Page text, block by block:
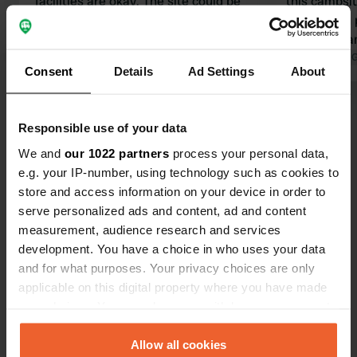
Consent Details Ad Settings About
Responsible use of your data
We and our 1022 partners process your personal data,
e.g. your IP-number, using technology such as cookies to
store and access information on your device in order to
serve personalized ads and content, ad and content
measurement, audience research and services
development. You have a choice in who uses your data
and for what purposes. Your privacy choices are only
applicable on this digital property where you have made
any time from the Cookie Declaration or by clicking on
the Privacy trigger icon.Allow all cookies
whack. You
a
the entire
the pool is
charge a
in order!
Translated by
Have you been here?
Contact
Location
Avenida las Delicias 35